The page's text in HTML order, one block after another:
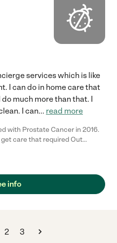
services which is like
I can do in home care that
much more than that. I
I can... read more
with Prostate Cancer in 2016.
care that required Out
Each time, I needed someone
everything and more to
info
2 3